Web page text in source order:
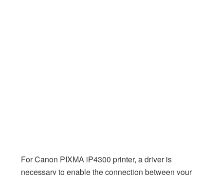
For Canon PIXMA iP4300 printer, a driver is
necessary to enable the connection between your